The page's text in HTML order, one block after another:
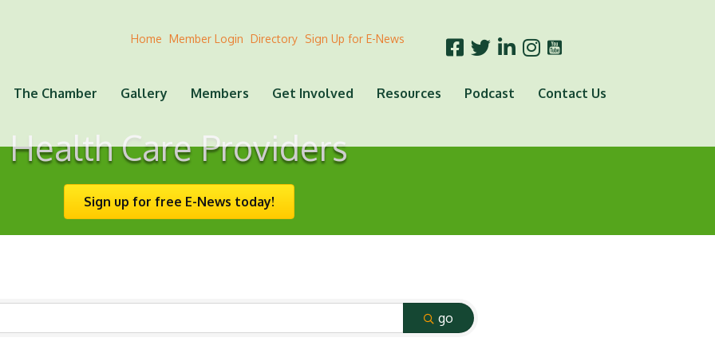
Home Member Login Directory Sign Up for E-News
The Chamber Gallery Members Get Involved Resources Podcast Contact Us
Health Care Providers
Sign up for free E-News today!
go